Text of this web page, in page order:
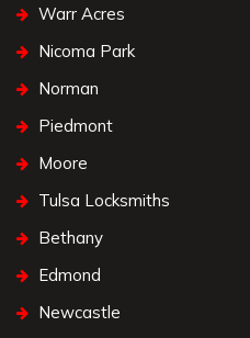
Warr Acres
Nicoma Park
Norman
Piedmont
Moore
Tulsa Locksmiths
Bethany
Edmond
Newcastle